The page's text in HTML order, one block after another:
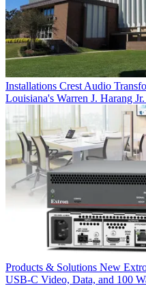
Installations Crest Audio
Louisiana's Warren J. Harang
Products & Solutions New
USB‑C Video, Data, and 100